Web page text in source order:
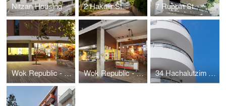
Nitzan Housing 2 Hakalir St. 7 Ruppin St.
Wok Republic - Florentine Wok Republic - Ben Yehuda 34 Hachalutzim St.